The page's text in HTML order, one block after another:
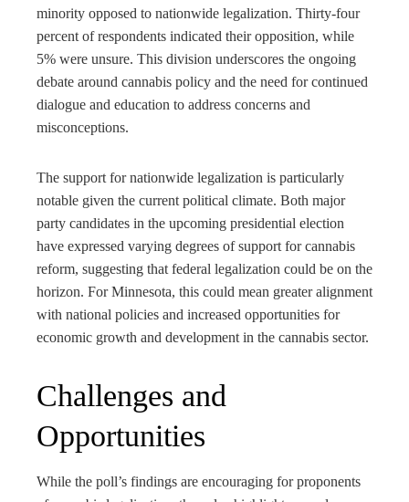
minority opposed to nationwide legalization. Thirty-four
percent of respondents indicated their opposition, while
5% were unsure. This division underscores the ongoing
debate around cannabis policy and the need for continued
dialogue and education to address concerns and
misconceptions.
The support for nationwide legalization is particularly
notable given the current political climate. Both major
party candidates in the upcoming presidential election
have expressed varying degrees of support for cannabis
reform, suggesting that federal legalization could be on the
horizon. For Minnesota, this could mean greater alignment
with national policies and increased opportunities for
economic growth and development in the cannabis sector.
Challenges and
Opportunities
While the poll’s findings are encouraging for proponents